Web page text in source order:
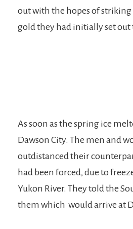
out with the hopes of striking
gold they had initially set out
As soon as the spring ice
Dawson City. The men and
outdistanced their
had been forced, due to
Yukon River. They told the
them which would arrive at